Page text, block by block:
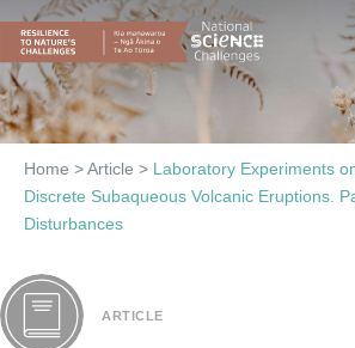
Skip
content
Home >Article > Laboratory Experiments
Discrete Subaqueous Volcanic Eruptions.
Disturbances
ARTICLE